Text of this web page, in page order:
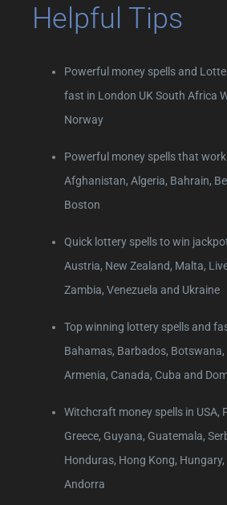
Helpful Tips
Powerful money spells and
fast in London UK South Africa
Norway
Powerful money spells that
Afghanistan, Algeria, Bahrain,
Boston
Quick lottery spells to win
Austria, New Zealand, Malta,
Zambia, Venezuela and Ukraine
Top winning lottery spells and
Bahamas, Barbados, Botswana,
Armenia, Canada, Cuba and
Witchcraft money spells in USA,
Greece, Guyana, Guatemala,
Honduras, Hong Kong,
Andorra